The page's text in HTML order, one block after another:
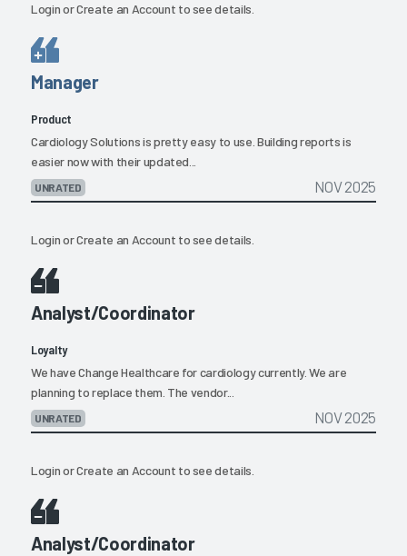
LoginorCreate an Account to see details.
Manager
Product
Cardiology Solutions is pretty easy to use. Building reports is
easier now with their updated...
UNRATED NOV 2025
LoginorCreate an Account to see details.
Analyst/Coordinator
Loyalty
We have Change Healthcare for cardiology currently. We are
planning to replace them. The vendor...
UNRATED NOV 2025
LoginorCreate an Account to see details.
Analyst/Coordinator